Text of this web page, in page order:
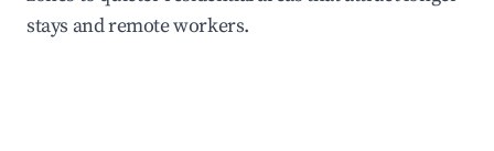
stays and remote workers.